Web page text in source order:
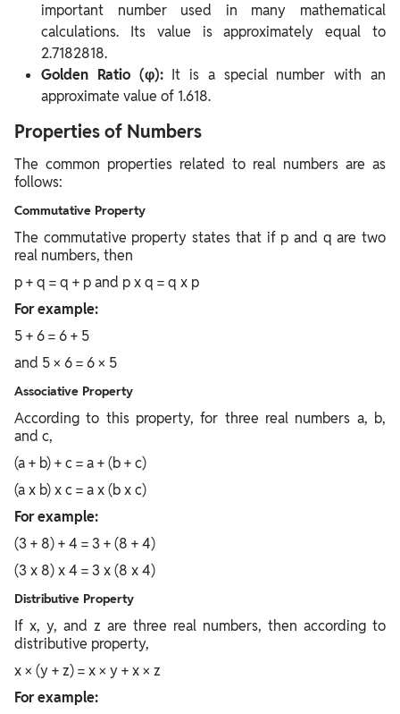
important number used in many mathematical
calculations. Its value is approximately equal to
2.7182818.
Golden Ratio (φ): It is a special number with an
approximate value of 1.618.
Properties of Numbers
The common properties related to real numbers are as
follows:
Commutative Property
The commutative property states that if p and q are two
real numbers, then
p + q = q + p and p x q = q x p
For example:
5 + 6 = 6 + 5
and 5 × 6 = 6 × 5
Associative Property
According to this property, for three real numbers a, b,
and c,
(a + b) + c = a + (b + c)
(a x b) x c = a x (b x c)
For example:
(3 + 8) + 4 = 3 + (8 + 4)
(3 x 8) x 4 = 3 x (8 x 4)
Distributive Property
If x, y, and z are three real numbers, then according to
distributive property,
x × (y + z) = x × y + x × z
For example: